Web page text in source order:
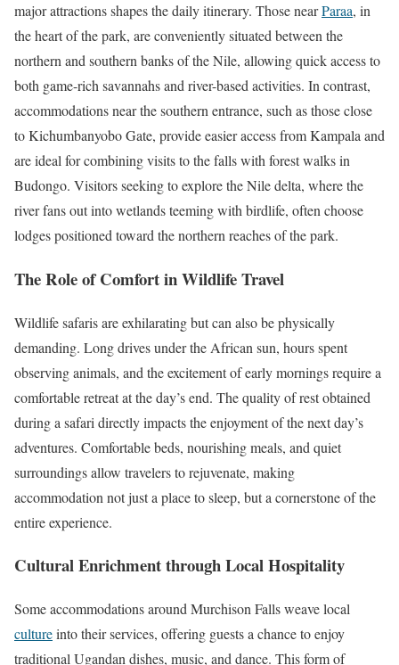
major attractions shapes the daily itinerary. Those nearParaa, in
the heart of the park, are conveniently situated between the
northern and southern banks of the Nile, allowing quick access to
both game-rich savannahs and river-based activities. In contrast,
accommodations near the southern entrance, such as those close
to Kichumbanyobo Gate, provide easier access from Kampala and
are ideal for combining visits to the falls with forest walks in
Budongo. Visitors seeking to explore the Nile delta, where the
river fans out into wetlands teeming with birdlife, often choose
lodges positioned toward the northern reaches of the park.
The Role of Comfort in Wildlife Travel
Wildlife safaris are exhilarating but can also be physically
demanding. Long drives under the African sun, hours spent
observing animals, and the excitement of early mornings require a
comfortable retreat at the day’s end. The quality of rest obtained
during a safari directly impacts the enjoyment of the next day’s
adventures. Comfortable beds, nourishing meals, and quiet
surroundings allow travelers to rejuvenate, making
accommodation not just a place to sleep, but a cornerstone of the
entire experience.
Cultural Enrichment through Local Hospitality
Some accommodations around Murchison Falls weave local
cultureinto their services, offering guests a chance to enjoy
traditional Ugandan dishes, music, and dance. This form of